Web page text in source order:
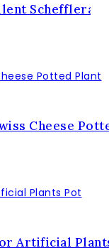
Schefflera
Cheese
Artificial